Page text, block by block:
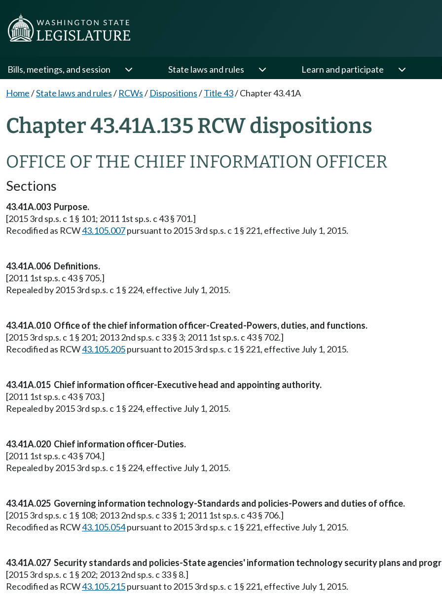
Bills, meetings, and session State laws and rules Learn and participate
Home/State laws and rules/ RCWs/ Dispositions/Title 43/Chapter 43.41A
Chapter 43.41A.135 RCW dispositions
OFFICE OF THE CHIEF INFORMATION OFFICER
Sections
43.41A.003 Purpose.
[2015 3rd sp.s. c 1 § 101; 2011 1st sp.s. c 43 § 701.]
Recodified as RCW43.105.007pursuant to 2015 3rd sp.s. c 1 § 221, effective July 1, 2015.
43.41A.006 Definitions.
[2011 1st sp.s. c 43 § 705.]
Repealed by 2015 3rd sp.s. c 1 § 224, effective July 1, 2015.
43.41A.010 Office of the chief information officer-Created-Powers, duties, and functions.
[2015 3rd sp.s. c 1 § 201; 2013 2nd sp.s. c 33 § 3; 2011 1st sp.s. c 43 § 702.]
Recodified as RCW43.105.205pursuant to 2015 3rd sp.s. c 1 § 221, effective July 1, 2015.
43.41A.015 Chief information officer-Executive head and appointing authority.
[2011 1st sp.s. c 43 § 703.]
Repealed by 2015 3rd sp.s. c 1 § 224, effective July 1, 2015.
43.41A.020 Chief information officer-Duties.
[2011 1st sp.s. c 43 § 704.]
Repealed by 2015 3rd sp.s. c 1 § 224, effective July 1, 2015.
43.41A.025 Governing information technology-Standards and policies-Powers and duties of office.
[2015 3rd sp.s. c 1 § 108; 2013 2nd sp.s. c 33 § 1; 2011 1st sp.s. c 43 § 706.]
Recodified as RCW43.105.054pursuant to 2015 3rd sp.s. c 1 § 221, effective July 1, 2015.
43.41A.027 Security standards and policies-State agencies' information technology security plans and
[2015 3rd sp.s. c 1 § 202; 2013 2nd sp.s. c 33 § 8.]
Recodified as RCW43.105.215pursuant to 2015 3rd sp.s. c 1 § 221, effective July 1, 2015.